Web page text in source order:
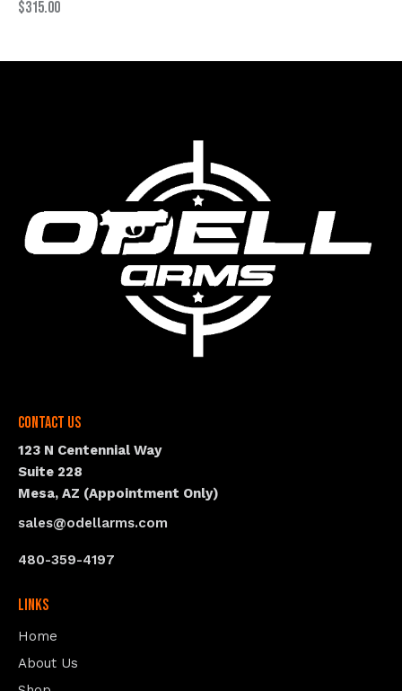
$315.00
Contact Us
123 N Centennial Way
Suite 228
Mesa, AZ (Appointment Only)
sales@odellarms.com
480-359-4197
Links
Home
About Us